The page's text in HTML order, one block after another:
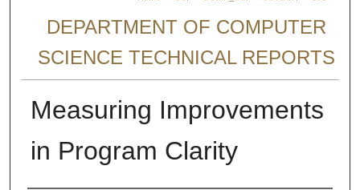
DEPARTMENT OF COMPUTER
SCIENCE TECHNICAL REPORTS
Measuring Improvements
in Program Clarity